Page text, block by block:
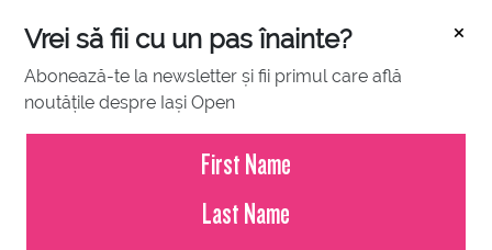
×
Vrei să fii cu un pas înainte?
Abonează-te la newsletter și fii primul care află
noutățile despre Iași Open
JULY 16, 2023
Vlad Ciuburciu, Vascar: From
passion to performance, tie
break interview